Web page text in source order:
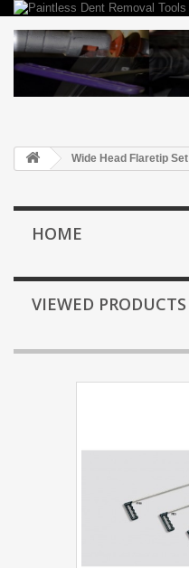
Wide Head Flaretip Set
HOME
VIEWED PRODUCTS